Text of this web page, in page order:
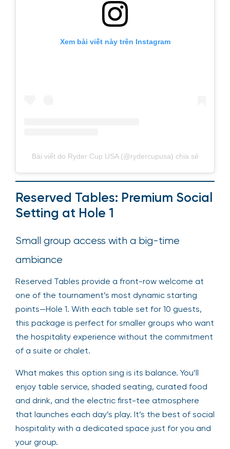
Xem bài viết này trên Instagram
Bài viết do Ryder Cup USA (@rydercupusa) chia sẻ
Reserved Tables: Premium Social
Setting at Hole 1
Small group access with a big-time
ambiance
Reserved Tables provide a front-row welcome at
one of the tournament’s most dynamic starting
points—Hole 1. With each table set for 10 guests,
this package is perfect for smaller groups who want
the hospitality experience without the commitment
of a suite or chalet.
What makes this option sing is its balance. You’ll
enjoy table service, shaded seating, curated food
and drink, and the electric first-tee atmosphere
that launches each day’s play. It’s the best of social
hospitality with a dedicated space just for you and
your group.